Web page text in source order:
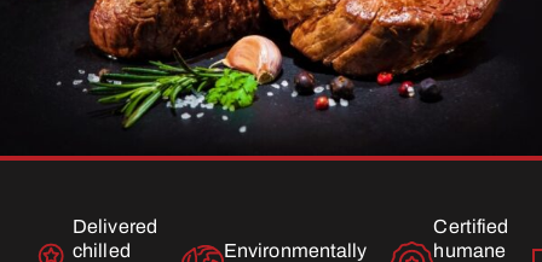
Delivered
chilled
Environmentally
Certified
humane